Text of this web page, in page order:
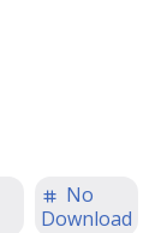
No
Download